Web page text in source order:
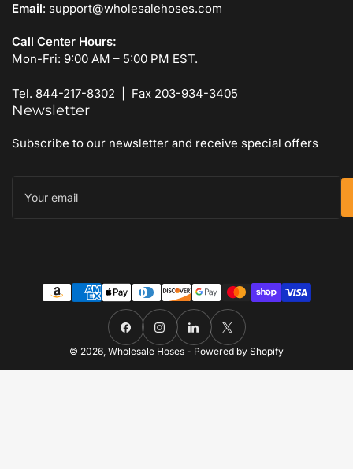
Email: support@wholesalehoses.com
Call Center Hours:
Mon-Fri: 9:00 AM – 5:00 PM EST.
Tel. 844-217-8302 | Fax 203-934-3405
Newsletter
Subscribe to our newsletter and receive special offers
Your
email
Payment
methods
FacebookInstagramLinkedInX
© 2026, Wholesale Hoses - Powered by Shopify